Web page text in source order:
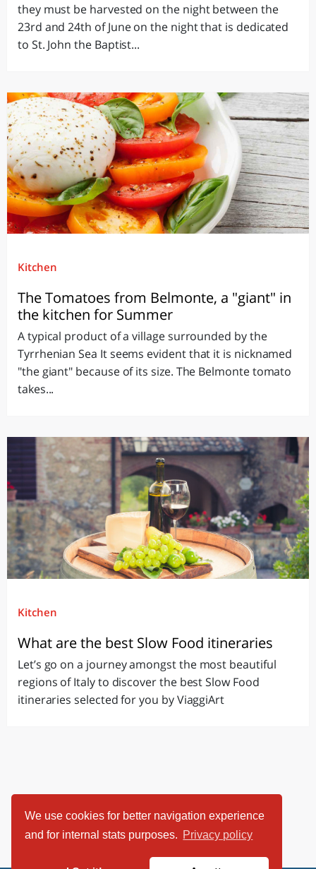
We use cookies for better navigation experience
and for internal stats purposes. Privacy policy
they must be harvested on the night between the
23rd and 24th of June on the night that is dedicated
to St. John the Baptist...
Kitchen
The Tomatoes from Belmonte, a "giant" in
the kitchen for Summer
A typical product of a village surrounded by the
Tyrrhenian Sea It seems evident that it is nicknamed
"the giant" because of its size. The Belmonte tomato
takes...
Kitchen
What are the best Slow Food itineraries
Let’s go on a journey amongst the most beautiful
regions of Italy to discover the best Slow Food
itineraries selected for you by ViaggiArt